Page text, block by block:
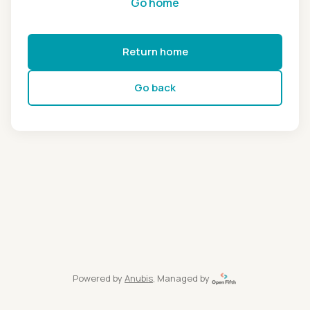
Return home
Go back
Powered by Anubis, Managed by